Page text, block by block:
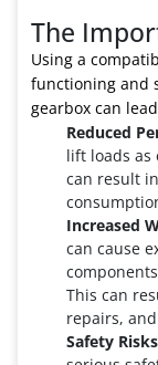
The
Using a
functioning and
gearbox can
Reduced
lift loads as
can result
Increased
can cause
This can
repairs,
Safety Risks